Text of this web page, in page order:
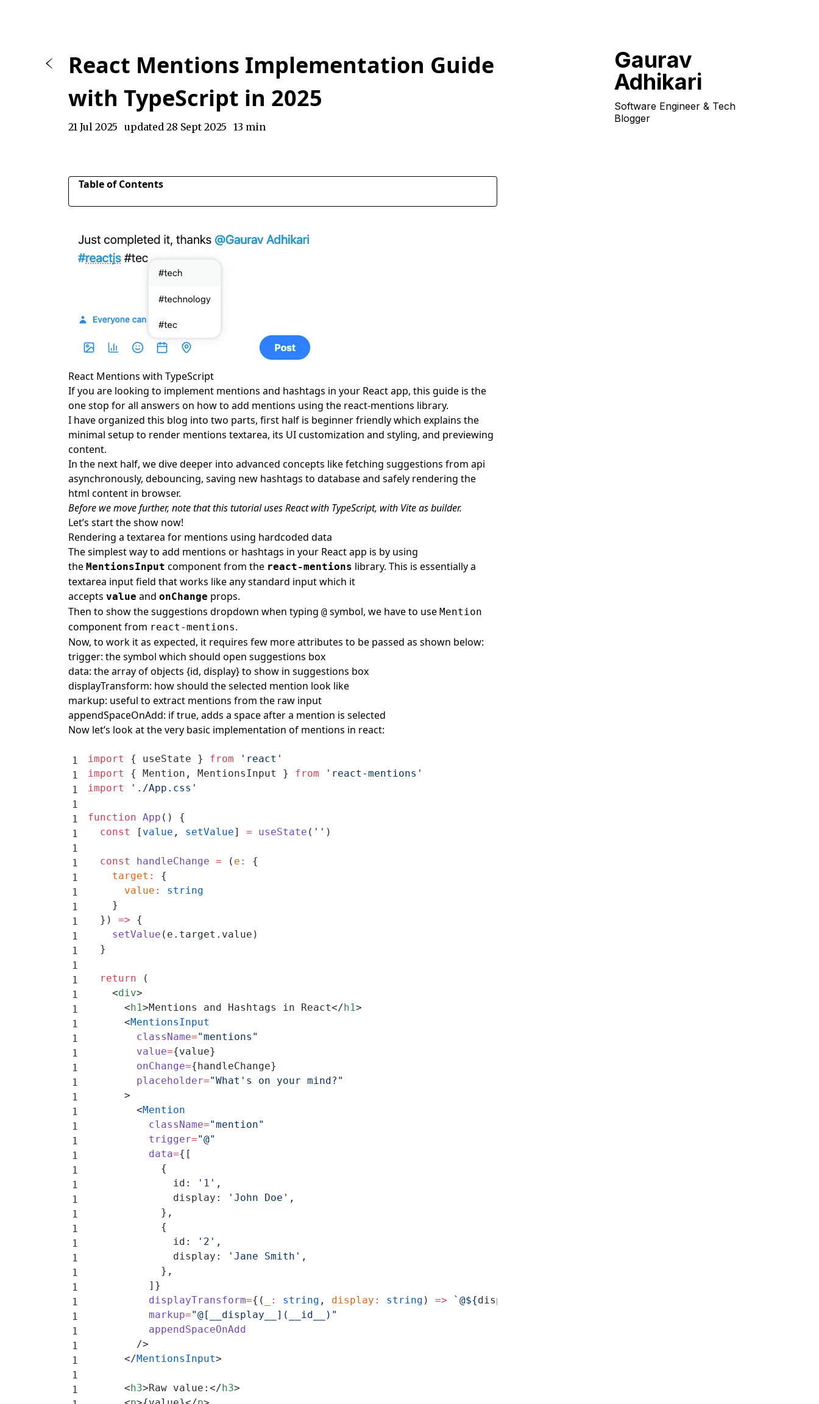
Gaurav
Adhikari
Software Engineer & Tech
Blogger
React Mentions Implementation Guide
with TypeScript in 2025
21 Jul 2025 updated 28 Sept 2025 13 min
Table of Contents
Styling the suggestions dropdown list
Customizing Suggestions with renderSuggestion in react-mentions
Previewing mentions and hashtags as links
Fetching suggestion dropdown list asynchronously while typing
Debounce API call
Saving new hashtags to database
Safely render HTML using dompurify and html-react-parser
Frequently Asked Questions
React Mentions with TypeScript
If you are looking to implement mentions and hashtags in your React app, this guide is the
one stop for all answers on how to add mentions using the react-mentions library.
I have organized this blog into two parts, first half is beginner friendly which explains the
minimal setup to render mentions textarea, its UI customization and styling, and previewing
content.
In the next half, we dive deeper into advanced concepts like fetching suggestions from api
asynchronously, debouncing, saving new hashtags to database and safely rendering the
html content in browser.
Before we move further, note that this tutorial uses React with TypeScript, with Vite as builder.
Let’s start the show now!
Rendering a textarea for mentions using hardcoded data
The simplest way to add mentions or hashtags in your React app is by using
the MentionsInput component from the react-mentions library. This is essentially a
textarea input field that works like any standard input which it
accepts value and onChange props.
Then to show the suggestions dropdown when typing @ symbol, we have to use Mention
component from react-mentions.
Now, to work it as expected, it requires few more attributes to be passed as shown below:
trigger: the symbol which should open suggestions box
data: the array of objects {id, display} to show in suggestions box
displayTransform: how should the selected mention look like
markup: useful to extract mentions from the raw input
appendSpaceOnAdd: if true, adds a space after a mention is selected
Now let’s look at the very basic implementation of mentions in react:
import { useState } from 'react'
import
{ Mention, MentionsInput } from 'react-mentions'
import
'./App.css'
function App () {
  const
[ value , setValue] = useState ( '' )
  const
handleChange = ( e :
{
    target
:
{
      value
:
string
    }
  })
=> {
    setValue
(e.target.value)
  }
  return
(
    <
div>
      <
h1>Mentions and Hashtags in React</h1>
      <
MentionsInput
        className
="mentions"
        value
={value}
        onChange
={handleChange}
        placeholder
="What's on your mind?"
      >
        <
Mention
          className
="mention"
          trigger
="@"
          data
={[
            {
              id:
'1' ,
              display:
'John Doe' ,
            },
            {
              id:
'2' ,
              display:
'Jane Smith' ,
            },
          ]}
          displayTransform
={( : string , display : string ) => `@${display
          markup
="@[__display__](__id__)"
          appendSpaceOnAdd
        />
      </
MentionsInput>
      <
h3>Raw value:</h3>